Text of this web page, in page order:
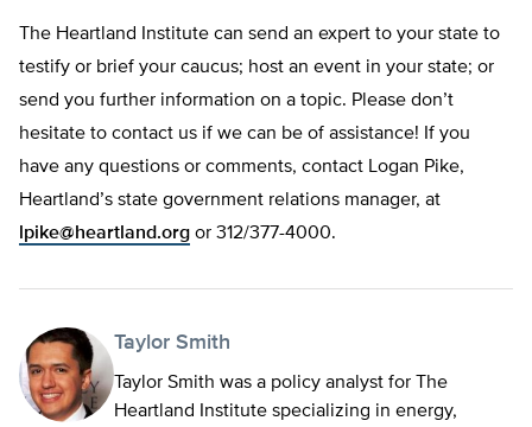
The Heartland Institute can send an expert to your state to
testify or brief your caucus; host an event in your state; or
send you further information on a topic. Please don’t
hesitate to contact us if we can be of assistance! If you
have any questions or comments, contact Logan Pike,
Heartland’s state government relations manager, at
lpike@heartland.org or 312/377-4000.
Taylor Smith
Taylor Smith was a policy analyst for The
Heartland Institute specializing in energy,